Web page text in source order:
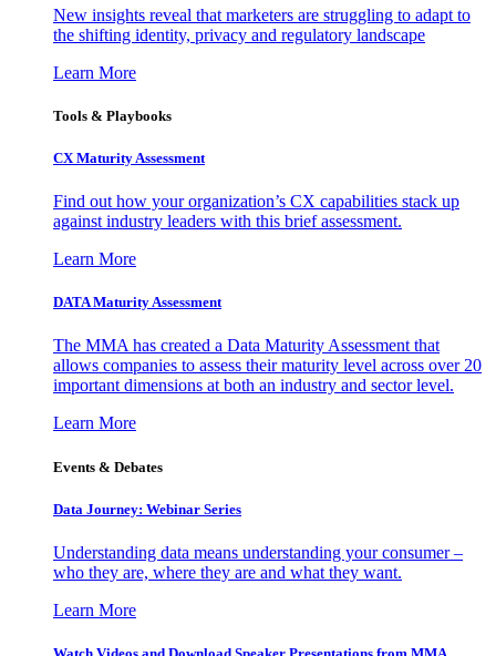
New insights reveal that marketers are struggling to adapt to
the shifting identity, privacy and regulatory landscape
Learn More
Tools & Playbooks
CX Maturity Assessment
Find out how your organization’s CX capabilities stack up
against industry leaders with this brief assessment.
Learn More
DATA Maturity Assessment
The MMA has created a Data Maturity Assessment that
allows companies to assess their maturity level across over 20
important dimensions at both an industry and sector level.
Learn More
Events & Debates
Data Journey: Webinar Series
Understanding data means understanding your consumer –
who they are, where they are and what they want.
Learn More